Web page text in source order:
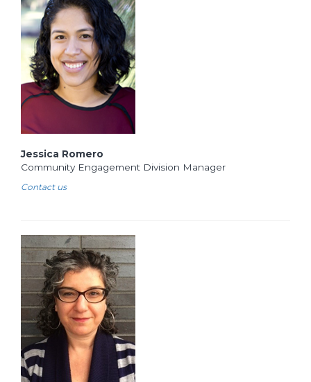
Jessica Romero
Community Engagement Division Manager
Contact us